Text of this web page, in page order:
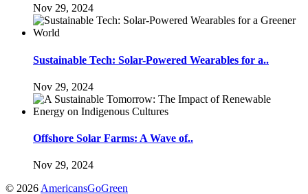
Nov 29, 2024
Sustainable Tech: Solar-Powered Wearables for a..
Nov 29, 2024
Offshore Solar Farms: A Wave of..
Nov 29, 2024
© 2026 AmericansGoGreen